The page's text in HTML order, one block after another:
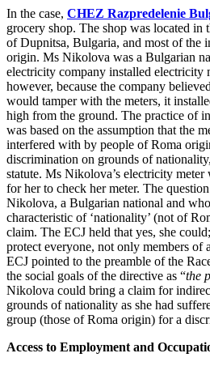
← Back to Services
× back to menu
About us
About us
B Corp
Credentials
Our History
Our Values
About us
About us
B Corp
Credentials
Our History
Our Values
× back to menu
Construction
Construction
Building Contracts,
Building Safety and Cladding
Construction Disputes
Real Estate Finance
← Back
Corporate
Corporate
Company Secretarial
Corporate Governance
Equity Capital Markets
Joint Venture and Shareholder
Mergers & Acquisitions
In the case, CHEZ Razpredelenie
grocery shop. The shop was located in
of Dupnitsa, Bulgaria, and most of the
origin. Ms Nikolova was a Bulgarian
electricity company installed electricity
however, because the company
would tamper with the meters, it
high from the ground. The practice of
was based on the assumption that the
interfered with by people of Roma
discrimination on grounds of
statute. Ms Nikolova’s electricity
for her to check her meter. The
Nikolova, a Bulgarian national and
characteristic of ‘nationality’ (not of
claim. The ECJ held that yes, she
protect everyone, not only members of
ECJ pointed to the preamble of the
the social goals of the directive as “the
Nikolova could bring a claim for
grounds of nationality as she had
group (those of Roma origin) for a
Access to Employment and